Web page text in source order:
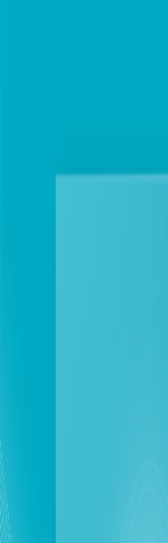
Touch
in the South,
June 8, 2026:
subscribers
and
outage, the
technical